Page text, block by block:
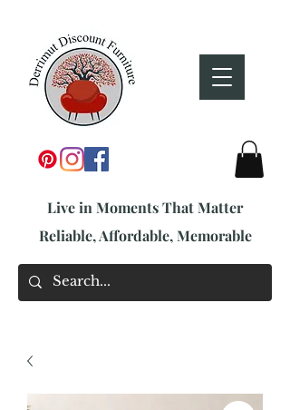
Live in Moments That Matter
Reliable, Affordable, Memorable